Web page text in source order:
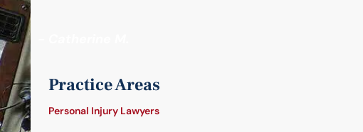
Practice Areas
Personal Injury Lawyers